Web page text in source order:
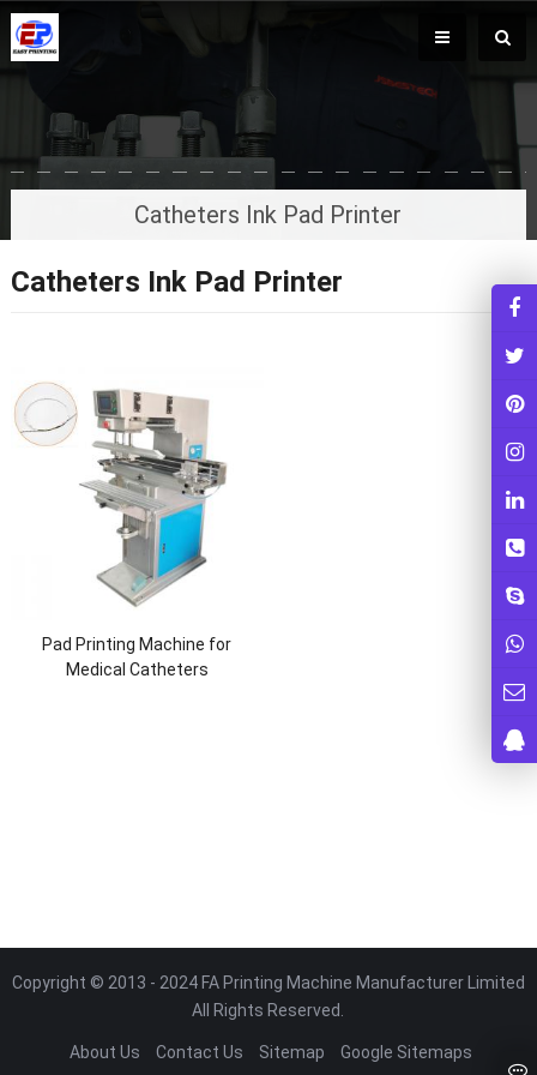
Catheters Ink Pad Printer
Catheters Ink Pad Printer
Pad Printing Machine for
Medical Catheters
Copyright © 2013 - 2024 FA Printing Machine Manufacturer Limited
All Rights Reserved.
About Us Contact Us Sitemap Google Sitemaps